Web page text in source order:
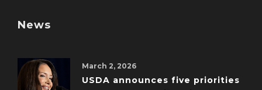
News
March 2, 2026
USDA announces five priorities